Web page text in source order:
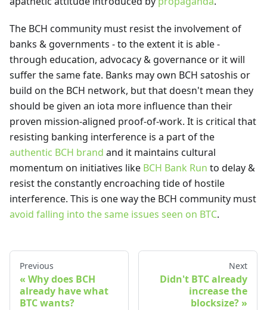
The BCH community must resist the involvement of
banks & governments - to the extent it is able -
through education, advocacy & governance or it will
suffer the same fate. Banks may own BCH satoshis or
build on the BCH network, but that doesn't mean they
should be given an iota more influence than their
proven mission-aligned proof-of-work. It is critical that
resisting banking interference is a part of the
authentic BCH brand and it maintains cultural
momentum on initiatives like BCH Bank Run to delay &
resist the constantly encroaching tide of hostile
interference. This is one way the BCH community must
avoid falling into the same issues seen on BTC.
Previous
Why does BCH
already have what
BTC wants?
Next
Didn't BTC already
increase the
blocksize?